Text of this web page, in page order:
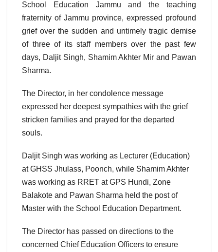
School Education Jammu and the teaching
fraternity of Jammu province, expressed profound
grief over the sudden and untimely tragic demise
of three of its staff members over the past few
days, Daljit Singh, Shamim Akhter Mir and Pawan
Sharma.
The Director, in her condolence message
expressed her deepest sympathies with the grief
stricken families and prayed for the departed
souls.
Daljit Singh was working as Lecturer (Education)
at GHSS Jhulass, Poonch, while Shamim Akhter
was working as RRET at GPS Hundi, Zone
Balakote and Pawan Sharma held the post of
Master with the School Education Department.
The Director has passed on directions to the
concerned Chief Education Officers to ensure